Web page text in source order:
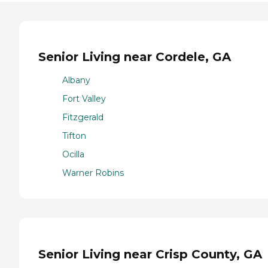
Senior Living near Cordele, GA
Albany
Fort Valley
Fitzgerald
Tifton
Ocilla
Warner Robins
Senior Living near Crisp County, GA